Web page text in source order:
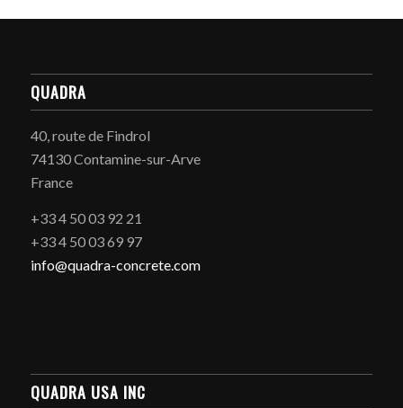
QUADRA
40, route de Findrol
74130 Contamine-sur-Arve
France
+33 4 50 03 92 21
+33 4 50 03 69 97
info@quadra-concrete.com
QUADRA USA INC